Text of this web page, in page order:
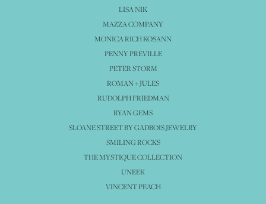
LISA NIK
MAZZA COMPANY
MONICA RICH KOSANN
PENNY PREVILLE
PETER STORM
ROMAN + JULES
RUDOLPH FRIEDMAN
RYAN GEMS
SLOANE STREET BY GADBOIS JEWELRY
SMILING ROCKS
THE MYSTIQUE COLLECTION
UNEEK
VINCENT PEACH